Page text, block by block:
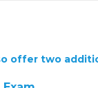
offer two